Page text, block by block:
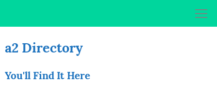
a2 Directory
You'll Find It Here